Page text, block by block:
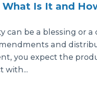
Is It and
can be a blessing or a
and
you expect the
with...